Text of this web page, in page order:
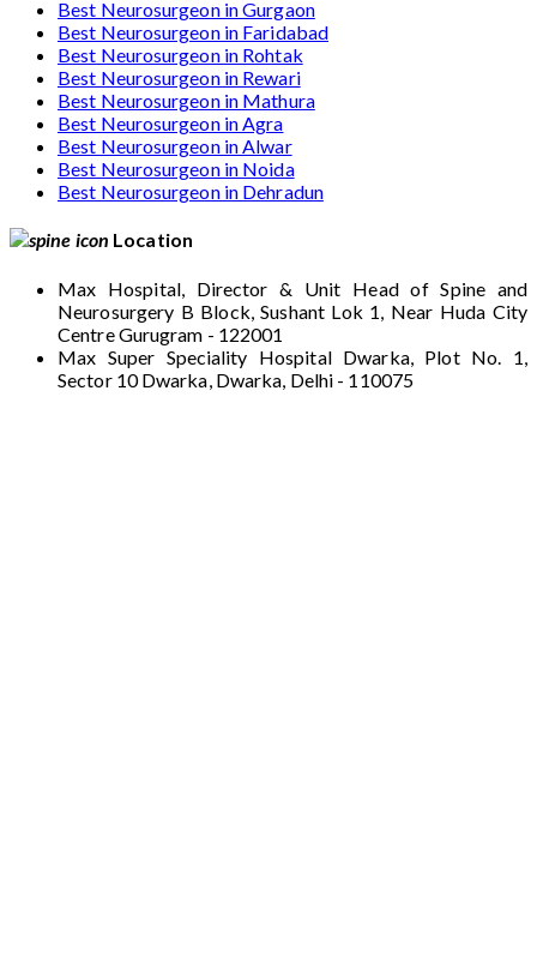
Best Neurosurgeon in Gurgaon
Best Neurosurgeon in Faridabad
Best Neurosurgeon in Rohtak
Best Neurosurgeon in Rewari
Best Neurosurgeon in Mathura
Best Neurosurgeon in Agra
Best Neurosurgeon in Alwar
Best Neurosurgeon in Noida
Best Neurosurgeon in Dehradun
Location
Max Hospital, Director & Unit Head of Spine and
Neurosurgery B Block, Sushant Lok 1, Near Huda City
Centre Gurugram - 122001
Max Super Speciality Hospital Dwarka, Plot No. 1,
Sector 10 Dwarka, Dwarka, Delhi - 110075